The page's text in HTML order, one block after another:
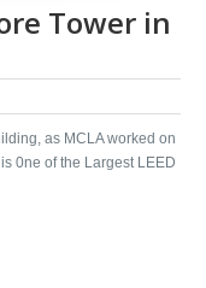
Tower in
as MCLA worked on
0ne of the Largest LEED